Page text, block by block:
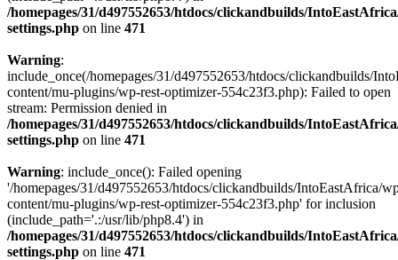
/homepages/31/d497552653/htdocs/clickandbuilds/
settings.php on line 471
Warning:
include_once(/homepages/31/d497552653/htdocs/clickandbuilds/
content/mu-plugins/wp-rest-optimizer-554c23f3.php): Failed to open
stream: Permission denied in
/homepages/31/d497552653/htdocs/clickandbuilds/
settings.php on line 471
Warning: include_once(): Failed opening
'/homepages/31/d497552653/htdocs/clickandbuilds/IntoEastAfrica/
content/mu-plugins/wp-rest-optimizer-554c23f3.php' for inclusion
(include_path='.:/usr/lib/php8.4') in
/homepages/31/d497552653/htdocs/clickandbuilds/
settings.php on line 471